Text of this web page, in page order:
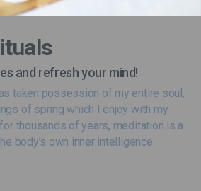
and refresh your mind!
taken possession of my entire soul,
of spring which I enjoy with my
thousands of years, meditation is a
body’s own inner intelligence.